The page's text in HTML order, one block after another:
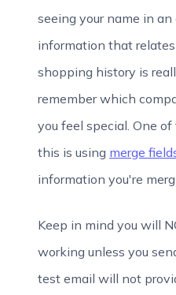
seeing your name in an
information that
shopping history is
remember which
you feel special. One
this is using merge
information you're
Keep in mind you will
working unless you
test email will not